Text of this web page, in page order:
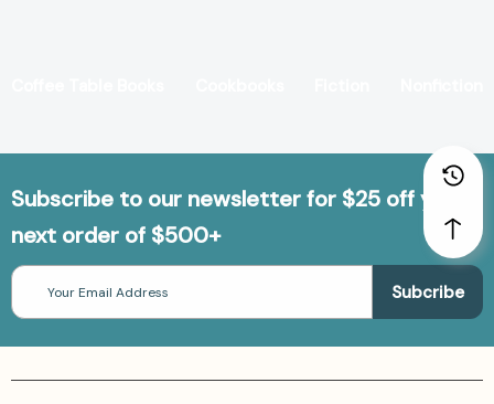
Subscribe to our newsletter for $25 off your
next order of $500+
Email
Address